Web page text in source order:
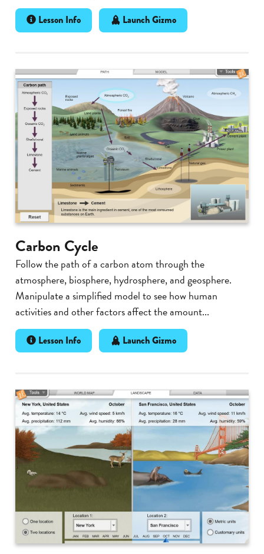
Lesson Info Launch Gizmo
Carbon Cycle
Follow the path of a carbon atom through the
atmosphere, biosphere, hydrosphere, and geosphere.
Manipulate a simplified model to see how human
activities and other factors affect the amount...
Lesson Info Launch Gizmo